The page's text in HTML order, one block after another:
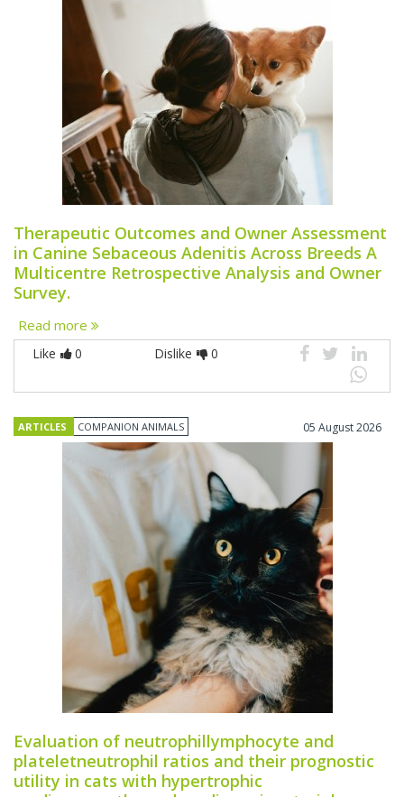
Therapeutic Outcomes and Owner Assessment
in Canine Sebaceous Adenitis Across Breeds A
Multicentre Retrospective Analysis and Owner
Survey.
Read more
Like 0 Dislike 0
ARTICLES COMPANION ANIMALS 05 August 2026
Evaluation of neutrophillymphocyte and
plateletneutrophil ratios and their prognostic
utility in cats with hypertrophic